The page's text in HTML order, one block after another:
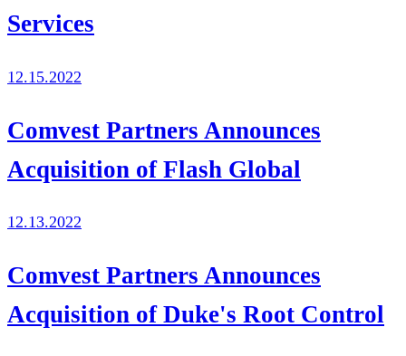
Services
12.15.2022
Comvest Partners Announces
Acquisition of Flash Global
12.13.2022
Comvest Partners Announces
Acquisition of Duke's Root Control